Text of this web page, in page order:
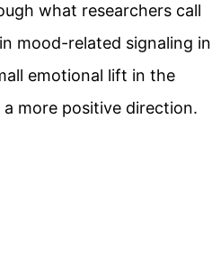
what researchers call
mood-related signaling in
emotional lift in the
more positive direction.